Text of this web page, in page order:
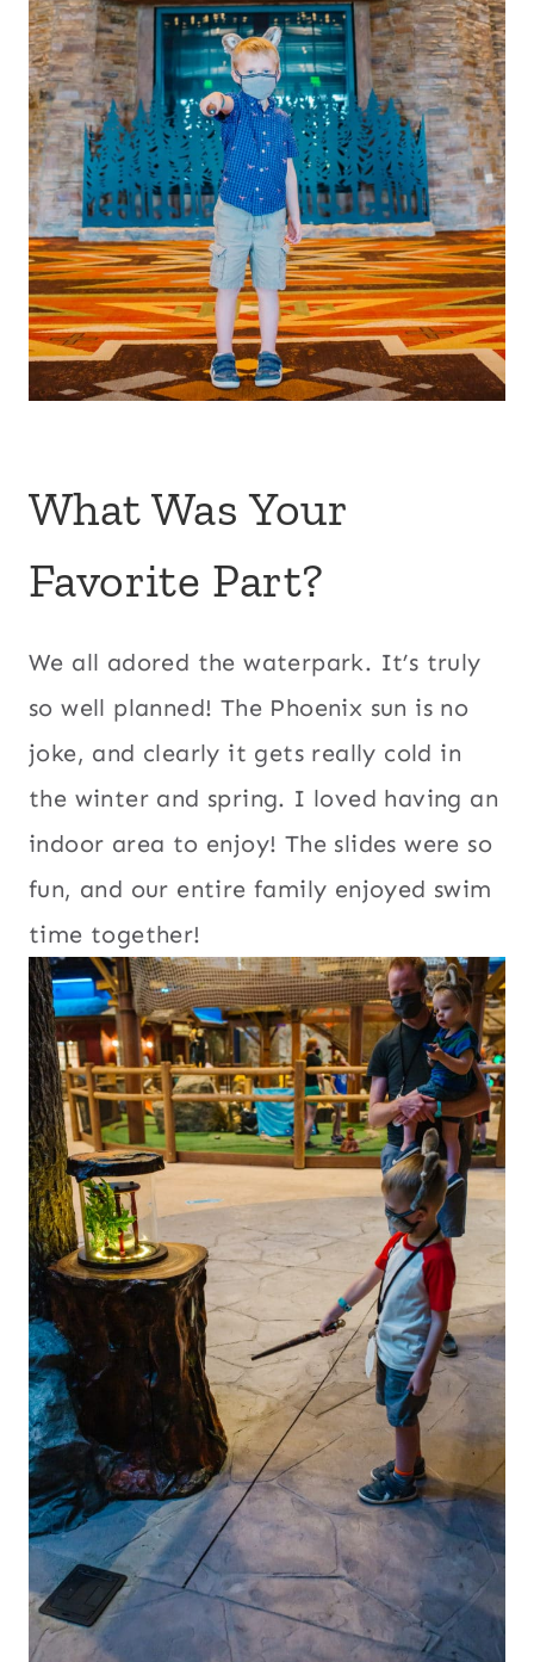
What Was Your
Favorite Part?
We all adored the waterpark. It’s truly
so well planned! The Phoenix sun is no
joke, and clearly it gets really cold in
the winter and spring. I loved having an
indoor area to enjoy! The slides were so
fun, and our entire family enjoyed swim
time together!